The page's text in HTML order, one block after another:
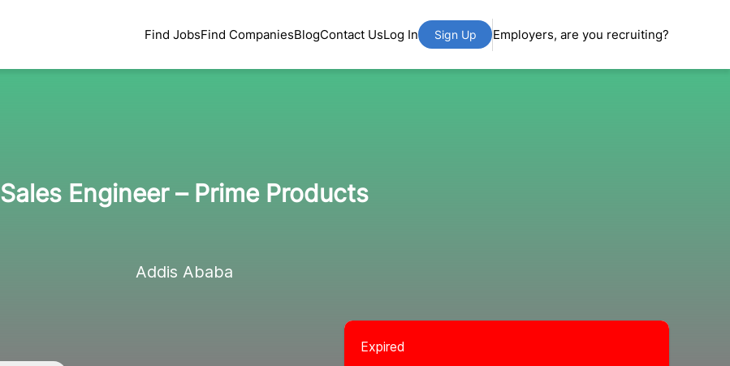
Find JobsFind CompaniesBlogContact UsLog In Sign Up Employers, are you recruiting?
Sales Engineer – Prime Products
Addis Ababa
Expired